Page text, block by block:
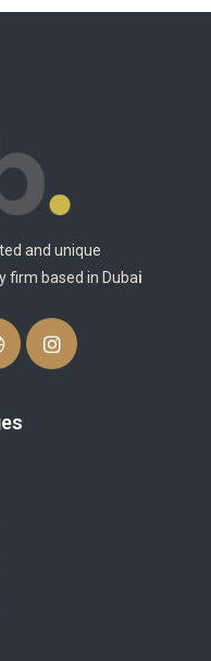
and unique
firm based in Dubai